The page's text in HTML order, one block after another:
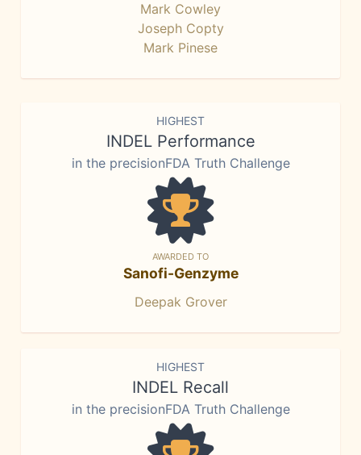
Mark Cowley
Joseph Copty
Mark Pinese
HIGHEST
INDEL Performance
in the precisionFDA Truth Challenge
AWARDED TO
Sanofi-Genzyme
Deepak Grover
HIGHEST
INDEL Recall
in the precisionFDA Truth Challenge